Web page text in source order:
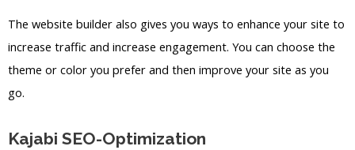
The website builder also gives you ways to enhance your site to
increase traffic and increase engagement. You can choose the
theme or color you prefer and then improve your site as you
go.
Kajabi SEO-Optimization